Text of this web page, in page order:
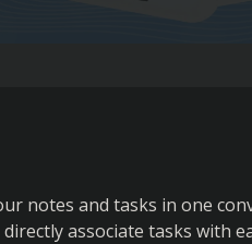
notes and tasks in one
associate tasks with